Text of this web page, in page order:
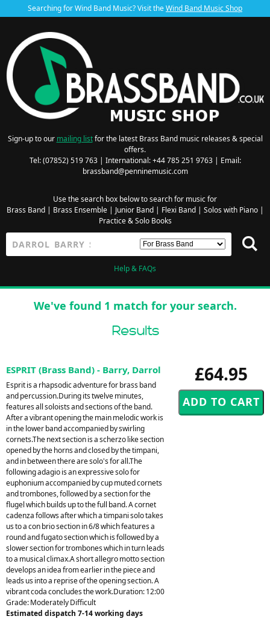
Searching for Wind Band Music? Visit theWind Band Music Shop
Sign-up to our mailing listfor the latest Brass Band music releases & special
offers.
Tel: (07852) 519 763 | International: +44 785 251 9763 | Email:
brassband@penninemusic.com
Use the search box below to search for music for
Brass Band| Brass Ensemble| Junior Band| Flexi Band| Solos with Piano|
Practice & Solo Books
Help & FAQs
We've found 1 match for your search.
Results
£64.95
ESPRIT (Brass Band) - Barry, Darrol
Esprit is a rhapsodic adventure for brass band
and percussion.During its twelve minutes,
features all soloists and sections of the band.
After a vibrant opening the main melodic work is
in the lower band accompanied by swirling
cornets.The next section is a scherzo like section
opened by the horns and closed by the timpani,
and in between there are solo's for all.The
following adagio is an expressive solo for
euphonium accompanied by cup muted cornets
and trombones, followed by a section for the
flugel which builds up to the full band. A cornet
cadenza follows after which a timpani solo takes
us to a con brio section in 6/8 which features a
round and fugato section which is followed by a
slower section for trombones which in turn leads
to a musical climax.A short allegro motto section
develops an idea from earlier in the piece and
leads us into a reprise of the opening section. A
vibrant coda concludes the work.Duration: 12:00
Grade: Moderately Difficult
Estimated dispatch 7-14 working days